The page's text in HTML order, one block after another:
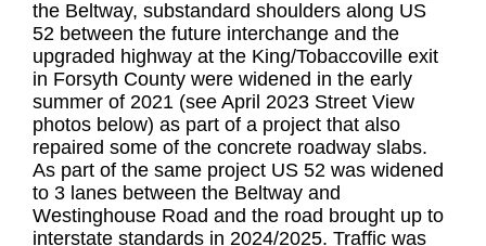
the Beltway, substandard shoulders along US
52 between the future interchange and the
upgraded highway at the King/Tobaccoville exit
in Forsyth County were widened in the early
summer of 2021 (see April 2023 Street View
photos below) as part of a project that also
repaired some of the concrete roadway slabs.
As part of the same project US 52 was widened
to 3 lanes between the Beltway and
Westinghouse Road and the road brought up to
interstate standards in 2024/2025. Traffic was